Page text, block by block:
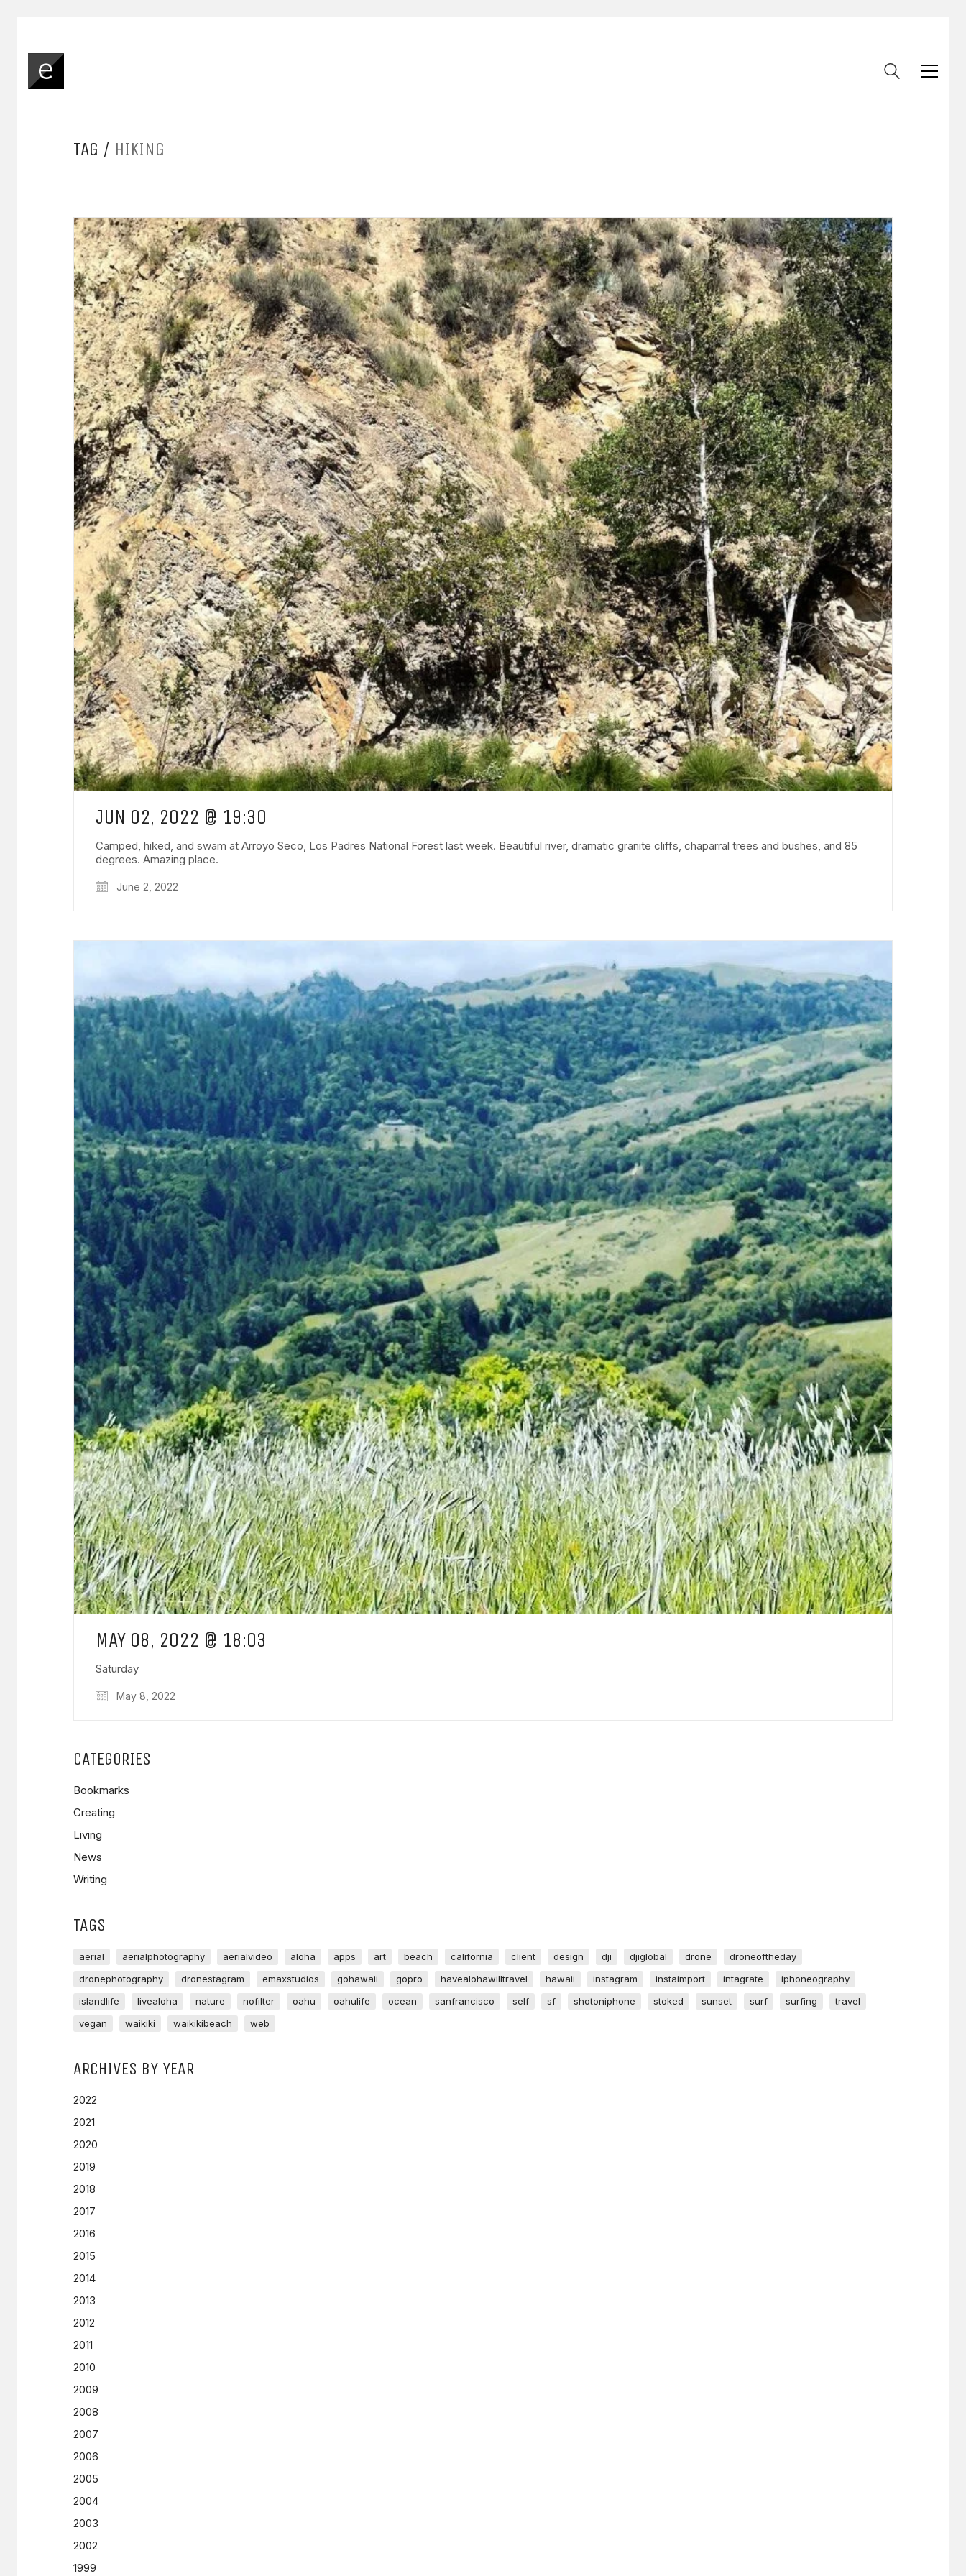
TAG / HIKING
JUN 02, 2022 @ 19:30
Camped, hiked, and swam at Arroyo Seco, Los Padres National Forest last week. Beautiful river, dramatic granite cliffs, chaparral trees and bushes, and 85
degrees. Amazing place.
June 2, 2022
MAY 08, 2022 @ 18:03
Saturday
May 8, 2022
CATEGORIES
Bookmarks
Creating
Living
News
Writing
TAGS
aerial aerialphotography aerialvideo aloha apps art beach california client design dji djiglobal drone
droneoftheday
dronephotography
dronestagram emaxstudios gohawaii gopro havealohawilltravel hawaii instagram instaimport intagrate
iphoneography
islandlife
livealoha nature nofilter oahu oahulife ocean sanfrancisco self sf shotoniphone stoked sunset surf surfing
travel
vegan
waikiki waikikibeach web
ARCHIVES BY YEAR
2022
2021
2020
2019
2018
2017
2016
2015
2014
2013
2012
2011
2010
2009
2008
2007
2006
2005
2004
2003
2002
1999